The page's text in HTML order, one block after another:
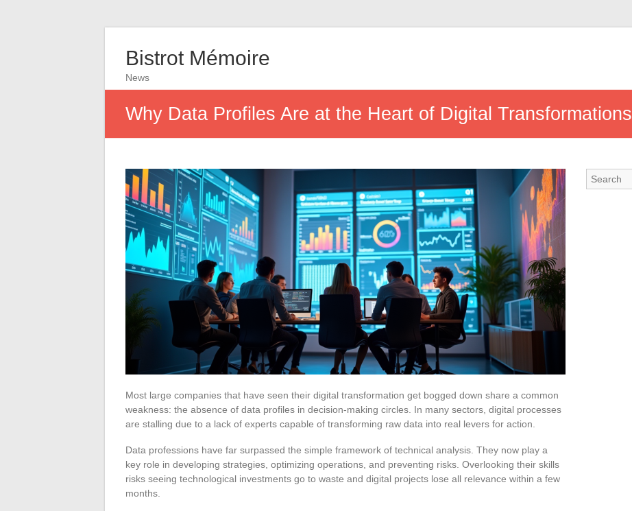
Bistrot Mémoire
News
Why Data Profiles Are at the Heart of Digital Transformations
Most large companies that have seen their digital transformation get bogged down share a common
weakness: the absence of data profiles in decision-making circles. In many sectors, digital processes
are stalling due to a lack of experts capable of transforming raw data into real levers for action.
Data professions have far surpassed the simple framework of technical analysis. They now play a
key role in developing strategies, optimizing operations, and preventing risks. Overlooking their skills
risks seeing technological investments go to waste and digital projects lose all relevance within a few
months.